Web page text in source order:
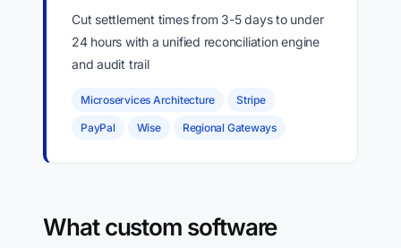
Cut settlement times from 3-5 days to under
24 hours with a unified reconciliation engine
and audit trail
Microservices Architecture Stripe
PayPal Wise Regional Gateways
What custom software